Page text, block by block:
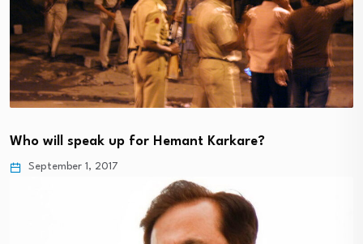
Who will speak up for Hemant Karkare?
September 1, 2017